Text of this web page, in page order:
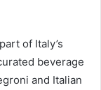
of Italy’s
beverage
and Italian